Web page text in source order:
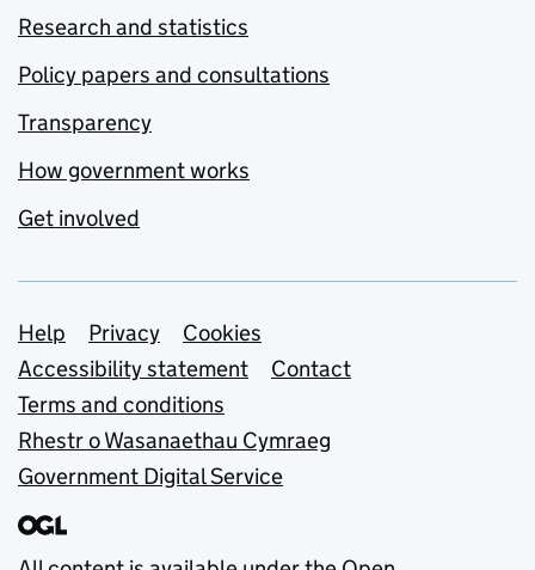
Research and statistics
Policy papers and consultations
Transparency
How government works
Get involved
Support links
Help Privacy
Cookies
Accessibility statement
Contact
Terms and conditions
Rhestr o Wasanaethau Cymraeg
Government Digital Service